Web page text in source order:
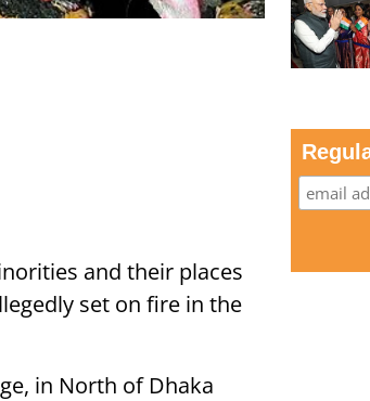
and their places
set on fire in the
in North of Dhaka